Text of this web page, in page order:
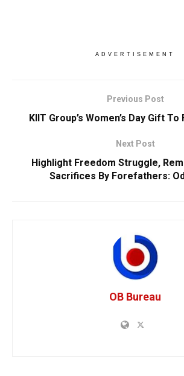
ADVERTISEMENT
Previous Post
KIIT Group’s Women’s Day Gift
Next Post
Highlight Freedom Struggle,
Sacrifices By Forefathers:
OB Bureau